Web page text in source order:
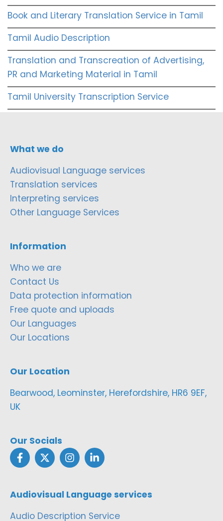
Book and Literary Translation Service in Tamil
Tamil Audio Description
Translation and Transcreation of Advertising,
PR and Marketing Material in Tamil
Tamil University Transcription Service
What we do
Audiovisual Language services
Translation services
Interpreting services
Other Language Services
Information
Who we are
Contact Us
Data protection information
Free quote and uploads
Our Languages
Our Locations
Our Location
Bearwood, Leominster, Herefordshire, HR6 9EF,
UK
Our Socials
Audiovisual Language services
Audio Description Service